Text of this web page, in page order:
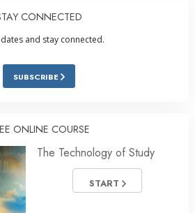
CONNECTED
and stay connected.
SUBSCRIBE
ONLINE COURSE
The Technology of Study
START